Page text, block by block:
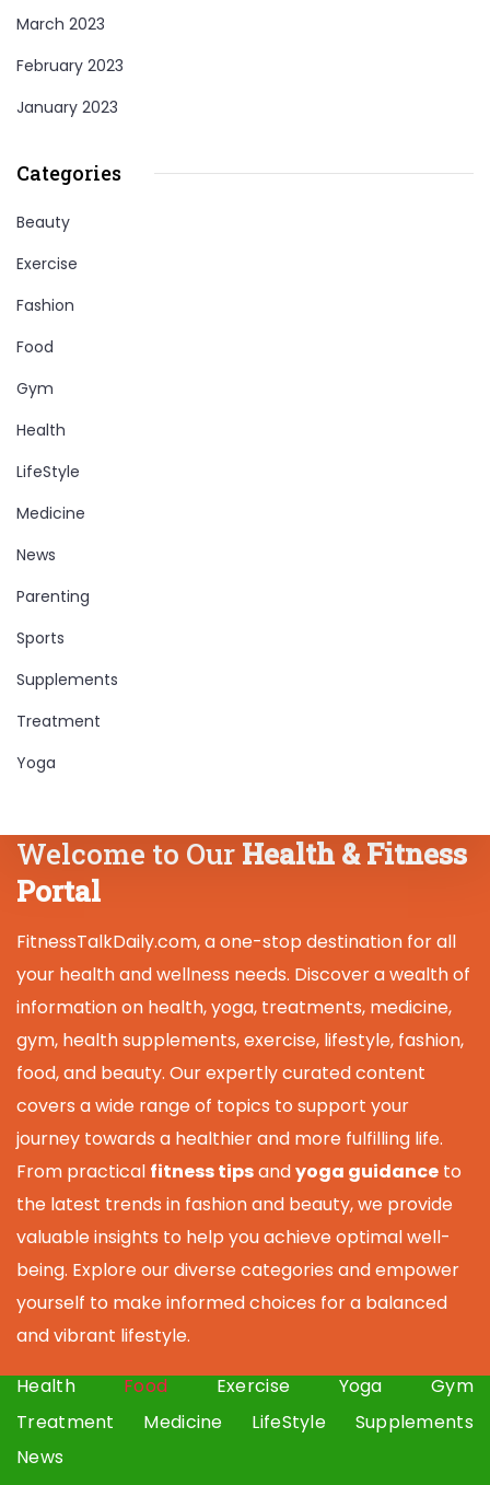
March 2023
February 2023
January 2023
Categories
Beauty
Exercise
Fashion
Food
Gym
Health
LifeStyle
Medicine
News
Parenting
Sports
Supplements
Treatment
Yoga
Welcome to Our Health & Fitness
Portal
FitnessTalkDaily.com, a one-stop destination for all
your health and wellness needs. Discover a wealth of
information on health, yoga, treatments, medicine,
gym, health supplements, exercise, lifestyle, fashion,
food, and beauty. Our expertly curated content
covers a wide range of topics to support your
journey towards a healthier and more fulfilling life.
From practical fitness tipsandyoga guidance to
the latest trends in fashion and beauty, we provide
valuable insights to help you achieve optimal well-
being. Explore our diverse categories and empower
yourself to make informed choices for a balanced
and vibrant lifestyle.
Health Food Exercise Yoga
Gym
Treatment
Medicine LifeStyle
Supplements
News